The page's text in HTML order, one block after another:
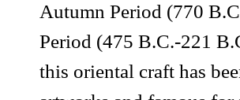
Autumn Period (770
Period (475 B.C.-221
this oriental craft has